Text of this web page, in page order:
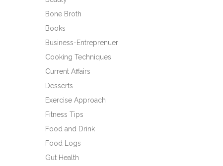
Bone Broth
Books
Business-Entreprenuer
Cooking Techniques
Current Affairs
Desserts
Exercise Approach
Fitness Tips
Food and Drink
Food Logs
Gut Health